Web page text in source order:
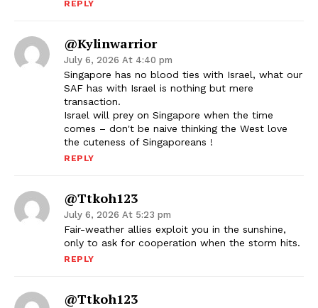
REPLY
@kylinwarrior
July 6, 2026 At 4:40 pm
Singapore has no blood ties with Israel, what our
SAF has with Israel is nothing but mere
transaction.
Israel will prey on Singapore when the time
comes – don't be naive thinking the West love
the cuteness of Singaporeans !
REPLY
@ttkoh123
July 6, 2026 At 5:23 pm
Fair-weather allies exploit you in the sunshine,
only to ask for cooperation when the storm hits.
REPLY
@ttkoh123